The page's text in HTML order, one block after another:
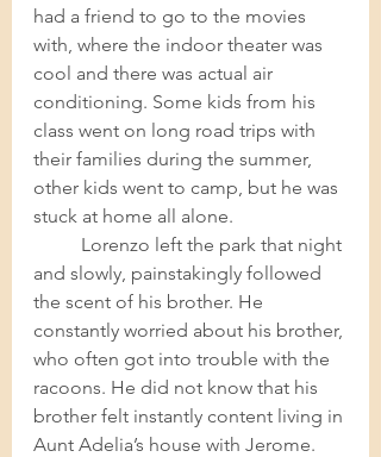
had a friend to go to the movies
with, where the indoor theater was
cool and there was actual air
conditioning. Some kids from his
class went on long road trips with
their families during the summer,
other kids went to camp, but he was
Lorenzo left the park that night
and slowly, painstakingly followed
the scent of his brother. He
constantly worried about his brother,
who often got into trouble with the
racoons. He did not know that his
brother felt instantly content living in
Aunt Adelia’s house with Jerome.